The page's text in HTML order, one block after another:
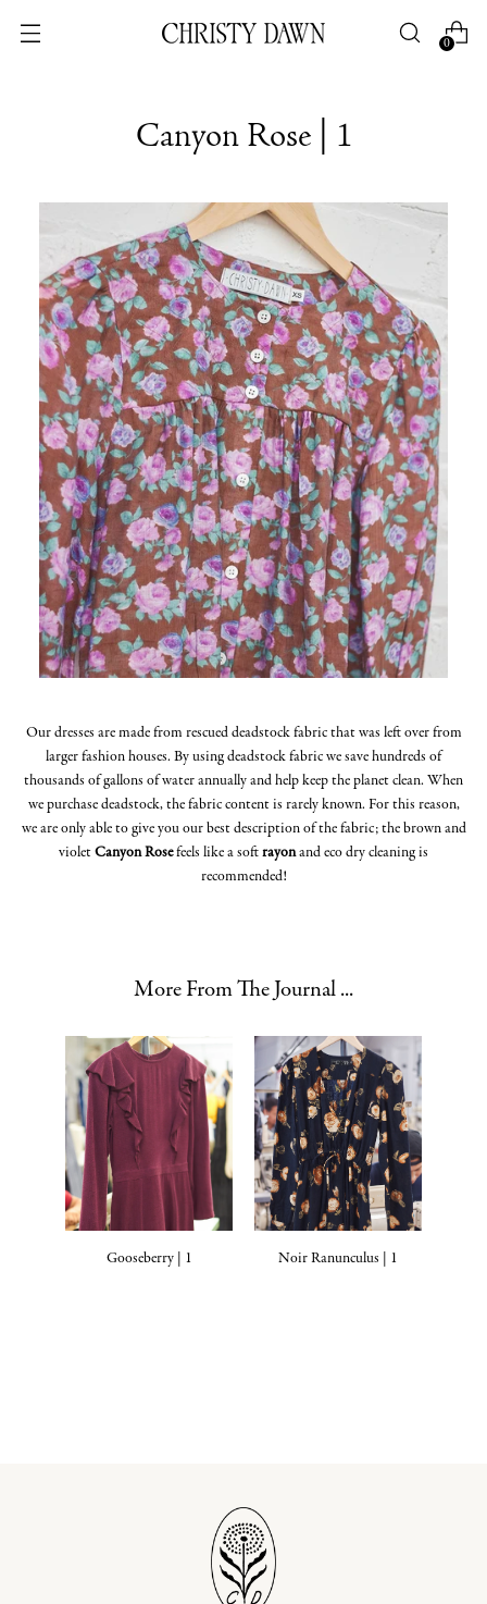
0
Canyon Rose | 1
Our dresses are made from rescued deadstock fabric that was left over from
larger fashion houses. By using deadstock fabric we save hundreds of
thousands of gallons of water annually and help keep the planet clean. When
we purchase deadstock, the fabric content is rarely known. For this reason,
we are only able to give you our best description of the fabric; the brown and
violetCanyon Rosefeels like a softrayonand eco dry cleaning is
recommended!
More From The Journal ...
Gooseberry | 1 Noir Ranunculus | 1